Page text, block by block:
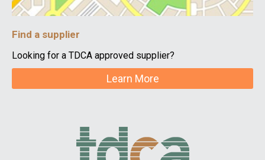
Find a supplier
Looking for a TDCA approved supplier?
Learn More